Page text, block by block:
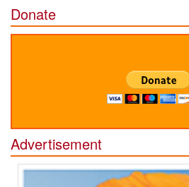
Donate
Advertisement